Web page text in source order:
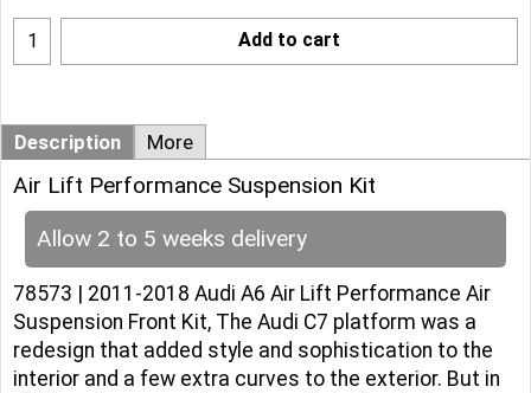
Add to cart
Description More
Air Lift Performance Suspension Kit
Allow 2 to 5 weeks delivery
78573 | 2011-2018 Audi A6 Air Lift Performance Air
Suspension Front Kit, The Audi C7 platform was a
redesign that added style and sophistication to the
interior and a few extra curves to the exterior. But in